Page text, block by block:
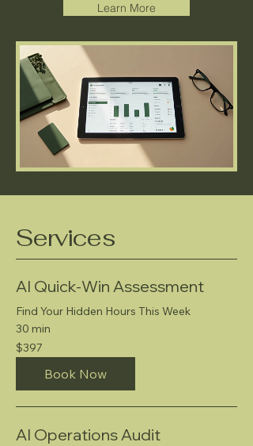
Learn More
AI Quick-Win Assessment
Find Your Hidden Hours This Week
30 min
397
US
dollars
$397
Book Now
AI Operations Audit
Services